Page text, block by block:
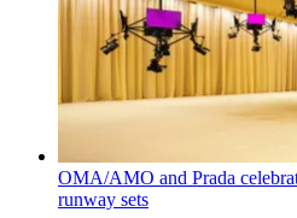
OMA/AMO and Prada
runway sets